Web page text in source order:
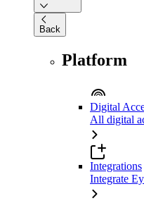
Back
Platform
Digital
All digital
Integrations
Integrate